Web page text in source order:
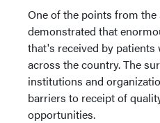
One of the points from
demonstrated that
that's received by
across the country. The
institutions and
barriers to receipt of
opportunities.